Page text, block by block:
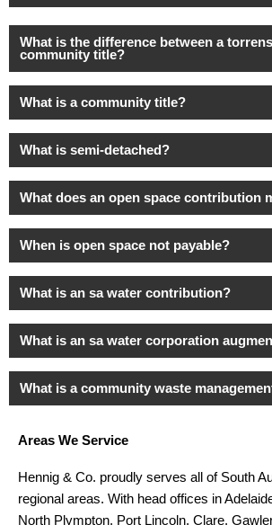
What is the difference between a
community title?
What is a community title?
What is semi-detached?
What does an open space contribution
When is open space not payable?
What is an sa water contribution?
What is an sa water corporation
What is a community waste
Areas We Service
Hennig & Co. proudly serves all of South
regional areas. With head offices in
North Plympton, Port Lincoln, Clare,